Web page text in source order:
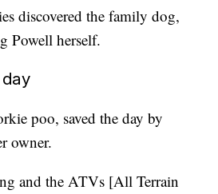
discovered the family dog,
Powell herself.
poo, saved the day by
owner.
and the ATVs [All Terrain